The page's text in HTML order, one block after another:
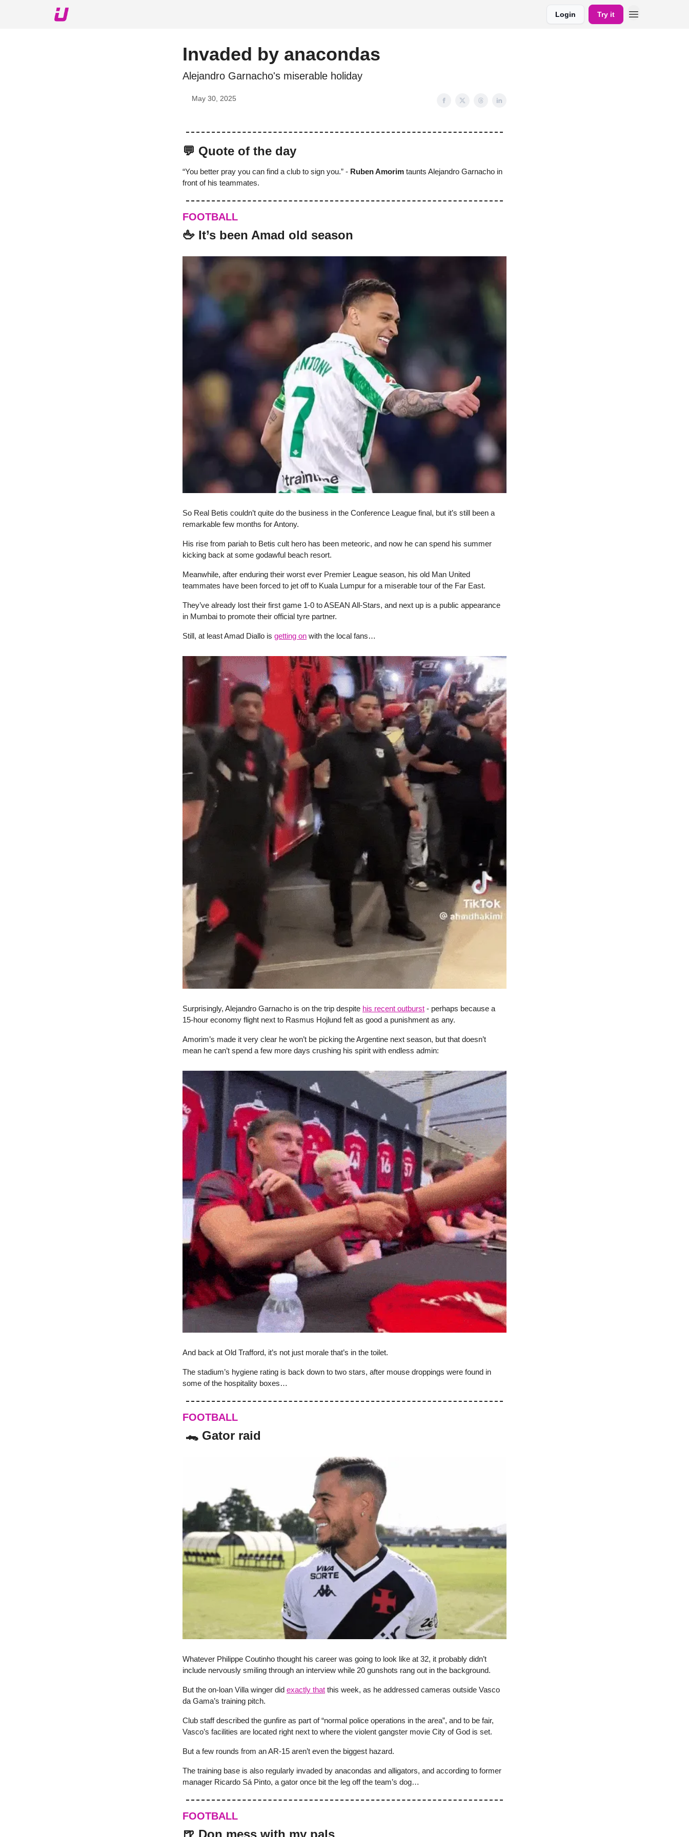
Login Try it
Invaded by anacondas
Alejandro Garnacho's miserable holiday
May 30, 2025
💬 Quote of the day
“You better pray you can find a club to sign you.” - Ruben Amorim taunts Alejandro Garnacho in
front of his teammates.
FOOTBALL
🖕 It’s been Amad old season
So Real Betis couldn’t quite do the business in the Conference League final, but it’s still been a
remarkable few months for Antony.
His rise from pariah to Betis cult hero has been meteoric, and now he can spend his summer
kicking back at some godawful beach resort.
Meanwhile, after enduring their worst ever Premier League season, his old Man United
teammates have been forced to jet off to Kuala Lumpur for a miserable tour of the Far East.
They’ve already lost their first game 1-0 to ASEAN All-Stars, and next up is a public appearance
in Mumbai to promote their official tyre partner.
Still, at least Amad Diallo is getting on with the local fans…
Surprisingly, Alejandro Garnacho is on the trip despite his recent outburst - perhaps because a
15-hour economy flight next to Rasmus Hojlund felt as good a punishment as any.
Amorim’s made it very clear he won’t be picking the Argentine next season, but that doesn’t
mean he can’t spend a few more days crushing his spirit with endless admin:
And back at Old Trafford, it’s not just morale that’s in the toilet.
The stadium’s hygiene rating is back down to two stars, after mouse droppings were found in
some of the hospitality boxes…
FOOTBALL
🐊 Gator raid
Whatever Philippe Coutinho thought his career was going to look like at 32, it probably didn’t
include nervously smiling through an interview while 20 gunshots rang out in the background.
But the on-loan Villa winger did exactly that this week, as he addressed cameras outside Vasco
da Gama’s training pitch.
Club staff described the gunfire as part of “normal police operations in the area”, and to be fair,
Vasco’s facilities are located right next to where the violent gangster movie City of God is set.
But a few rounds from an AR-15 aren’t even the biggest hazard.
The training base is also regularly invaded by anacondas and alligators, and according to former
manager Ricardo Sá Pinto, a gator once bit the leg off the team’s dog…
FOOTBALL
🍺 Don mess with my pals